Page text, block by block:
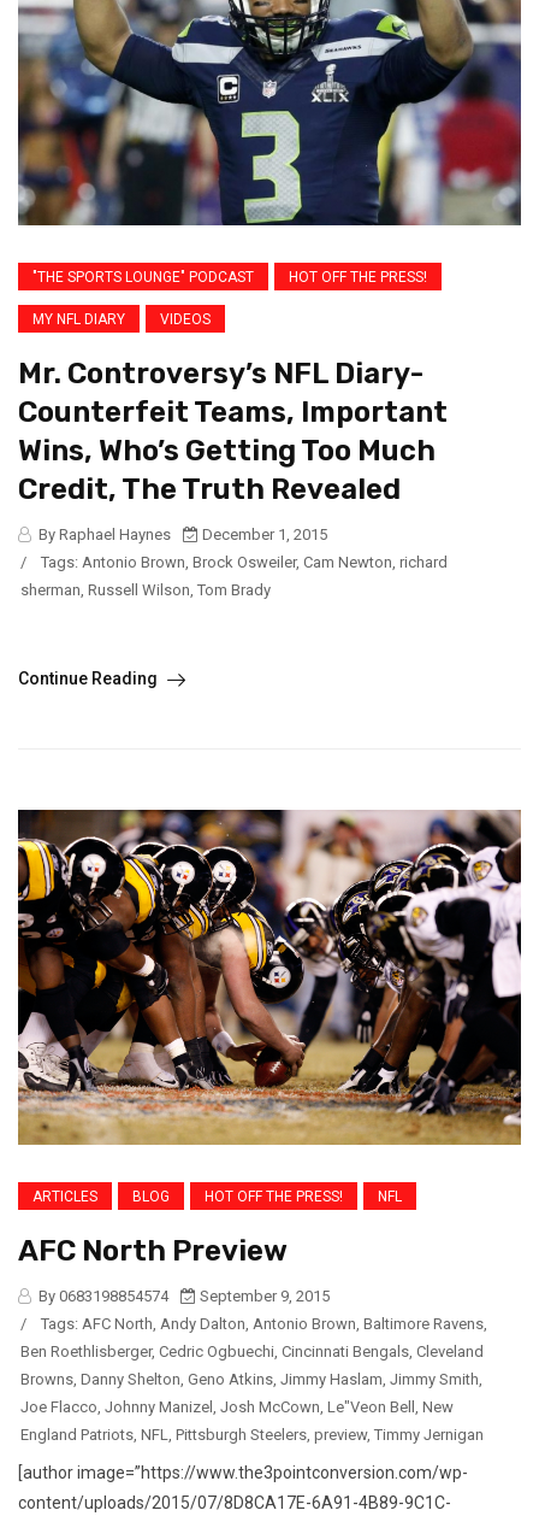
"THE SPORTS LOUNGE" PODCAST HOT OFF THE PRESS!
MY NFL DIARY VIDEOS
Mr. Controversy’s NFL Diary-
Counterfeit Teams, Important
Wins, Who’s Getting Too Much
Credit, The Truth Revealed
By Raphael Haynes
December 1, 2015
/
Tags: Antonio Brown Brock Osweiler, Cam Newton richard
sherman Russell Wilson Tom Brady
Continue Reading
ARTICLES BLOG HOT OFF THE PRESS! NFL
AFC North Preview
By 0683198854574
September 9, 2015
/
Tags: AFC North, Andy Dalton, Antonio Brown, Baltimore Ravens,
Ben Roethlisberger, Cedric Ogbuechi, Cincinnati Bengals, Cleveland
Browns, Danny Shelton, Geno Atkins, Jimmy Haslam, Jimmy Smith,
Joe Flacco, Johnny Manizel , Josh McCown, Le"Veon Bell , New
England Patriots, NFL, Pittsburgh Steelers, preview, Timmy Jernigan
[author image=”https://www.the3pointconversion.com/wp-
content/uploads/2015/07/8D8CA17E-6A91-4B89-9C1C-